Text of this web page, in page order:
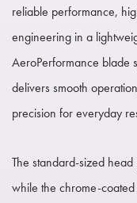
reliable performance,
engineering in a
AeroPerformance blade
delivers smooth
precision for everyday
The standard-sized
while the chrome-